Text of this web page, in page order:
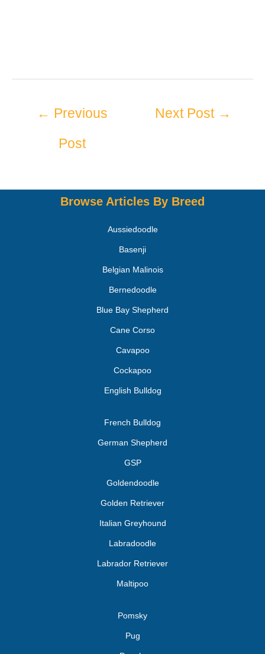
← Previous
Post
Next Post →
Browse Articles By Breed
Aussiedoodle
Basenji
Belgian Malinois
Bernedoodle
Blue Bay Shepherd
Cane Corso
Cavapoo
Cockapoo
English Bulldog
French Bulldog
German Shepherd
GSP
Goldendoodle
Golden Retriever
Italian Greyhound
Labradoodle
Labrador Retriever
Maltipoo
Pomsky
Pug